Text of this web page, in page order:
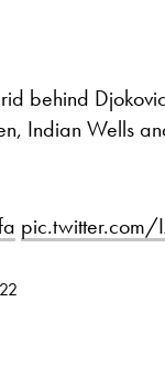
behind
Indian Wells
pic.twitter.com/